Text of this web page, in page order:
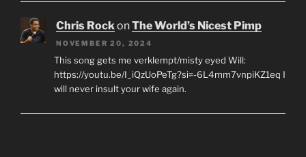
Chris RockonThe World’s Nicest Pimp
NOVEMBER 20, 2024
This song gets me verklempt/misty eyed Will:
https://youtu.be/I_iQzUoPeTg?si=-6L4mm7vnpiKZ1eq I
will never insult your wife again.